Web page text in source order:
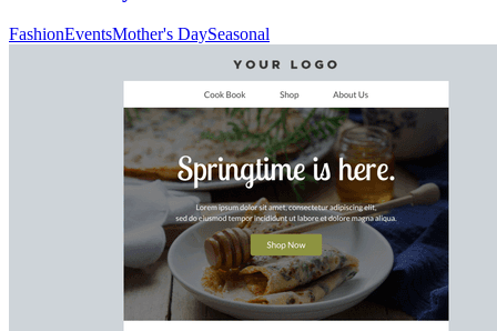
FashionEventsMother's DaySeasonal